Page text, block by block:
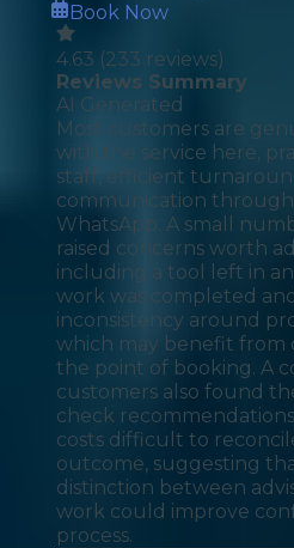
Book Now
4.63 (233 reviews)
Reviews Summary
AI Generated
Most customers are
with the service here,
staff, efficient
communication
WhatsApp. A small
raised concerns worth
including a tool left in
work was completed
inconsistency around
which may benefit from
the point of booking. A
customers also found
check
costs difficult to
outcome, suggesting
distinction between
work could improve
process.